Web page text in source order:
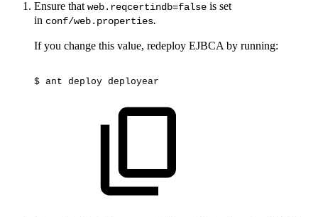
Ensure that web.reqcertindb=false is set
in conf/web.properties.
If you change this value, redeploy EJBCA by running:
$ ant deploy deployear